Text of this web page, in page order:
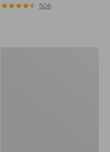
range
★★★★★
★★★★★ 506